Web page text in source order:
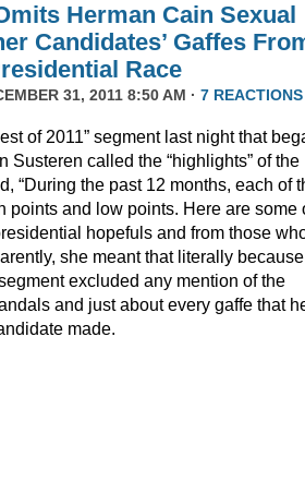
Herman Cain Sexual
Candidates’ Gaffes
Race
31, 2011 8:50 AM · 7 REACTIONS
of 2011” segment last night that
Susteren called the “highlights” of the
“During the past 12 months, each of
points and low points. Here are some
hopefuls and from those
she meant that literally because
excluded any mention of the
and just about every gaffe that
made.